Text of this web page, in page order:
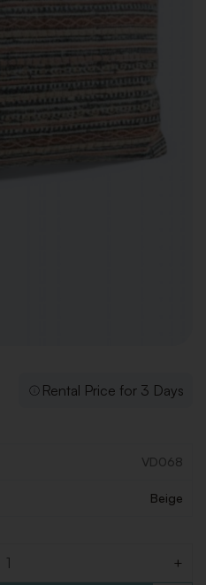
Rental Price for 3 Days
VD068
Beige
+